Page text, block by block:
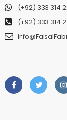
(+92) 333 314
(+92) 333 314